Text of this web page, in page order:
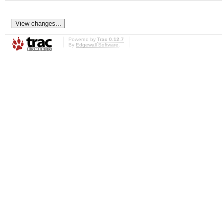
Powered by Trac 0.12.7
By Edgewall Software